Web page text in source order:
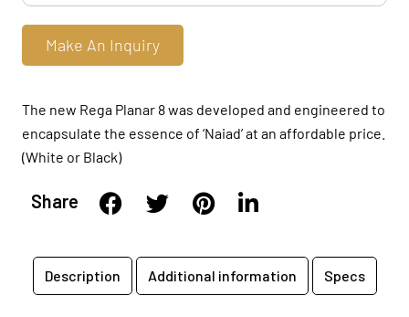
Make An Inquiry
The new Rega Planar 8 was developed and engineered to
encapsulate the essence of ‘Naiad’ at an affordable price.
(White or Black)
Share
Description Additional information Specs